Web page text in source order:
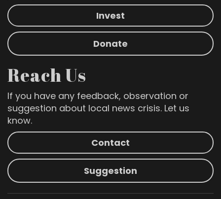
Invest
Donate
Reach Us
If you have any feedback, observation or
suggestion about local news crisis. Let us
know.
Contact
Suggestion